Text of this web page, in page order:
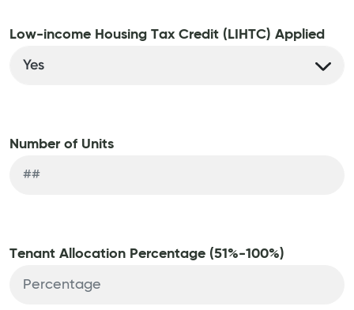
Low-income Housing Tax Credit (LIHTC) Applied
Number of Units
Tenant Allocation Percentage (51%-100%)